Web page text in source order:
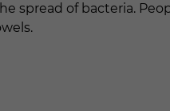
spread of bacteria.